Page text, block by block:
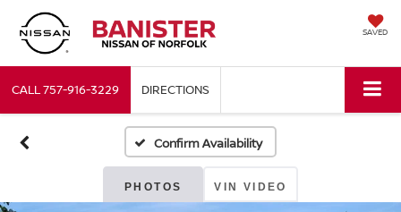
SAVED
CALL757-916-3229 DIRECTIONS
Confirm Availability
PHOTOS VIN VIDEO